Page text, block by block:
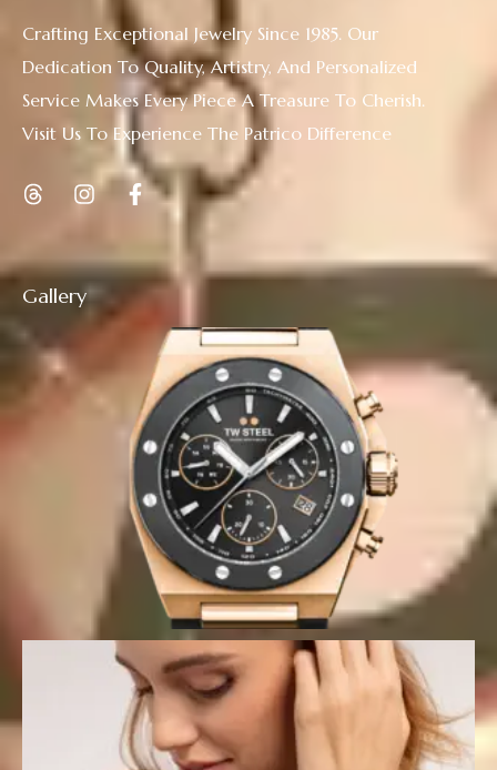
Gallery
Crafting Exceptional Jewelry Since 1985. Our
Dedication To Quality, Artistry, And Personalized
Service Makes Every Piece A Treasure To Cherish.
Visit Us To Experience The Patrico Difference